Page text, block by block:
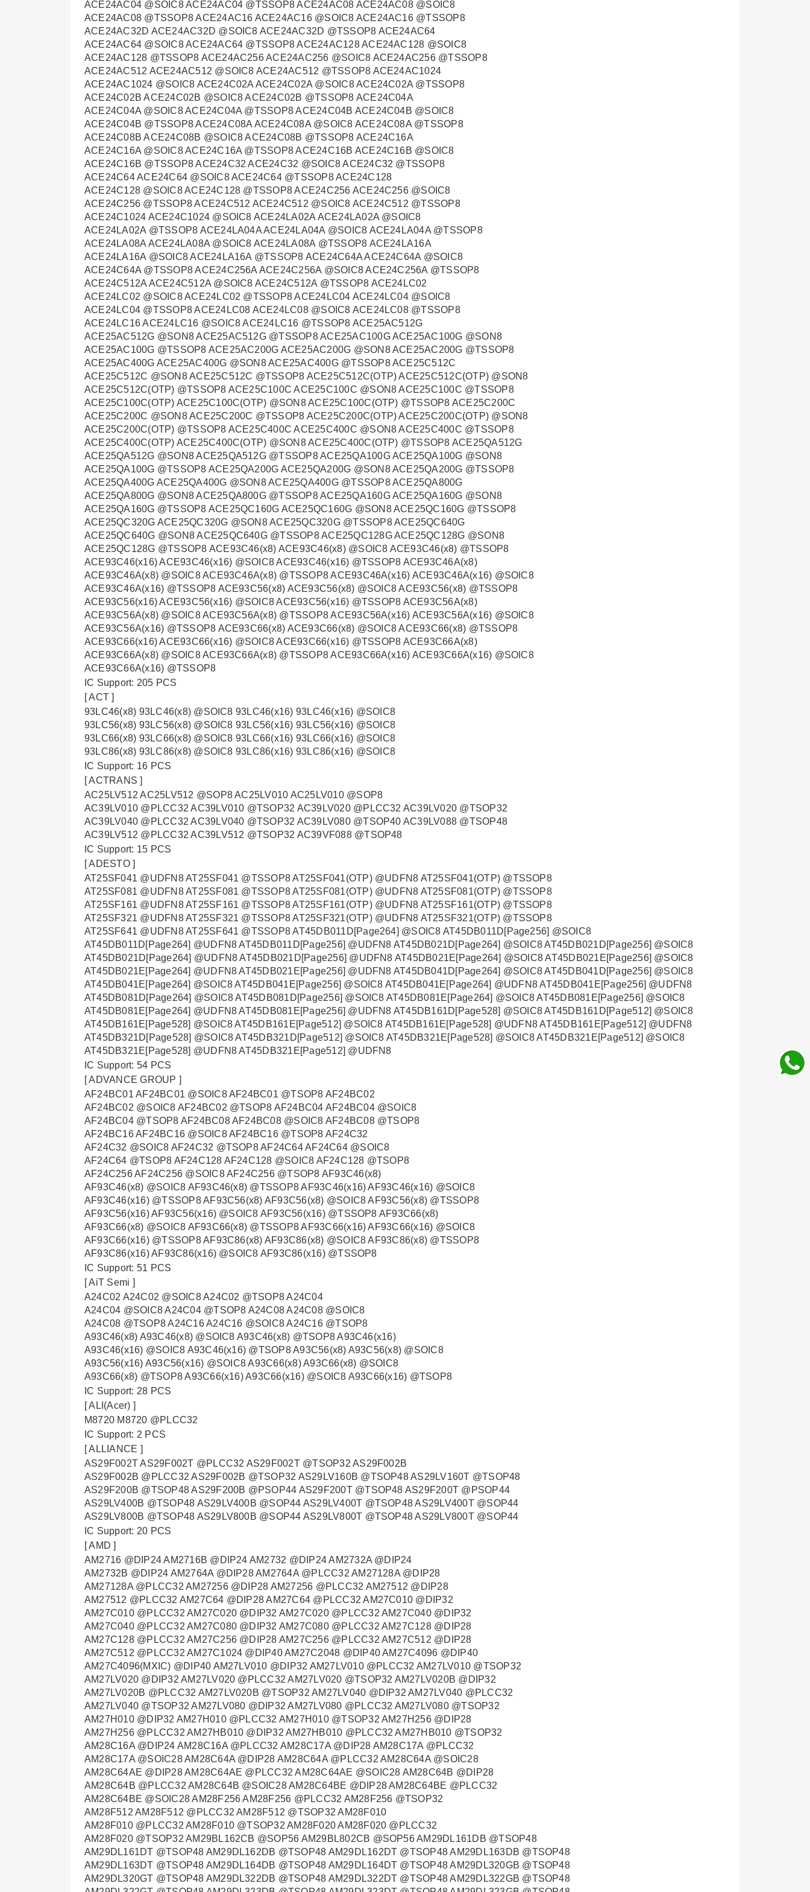
ACE24AC04 @SOIC8 ACE24AC04 @TSSOP8 ACE24AC08 ACE24AC08 @SOIC8
ACE24AC08 @TSSOP8 ACE24AC16 ACE24AC16 @SOIC8 ACE24AC16 @TSSOP8
ACE24AC32D ACE24AC32D @SOIC8 ACE24AC32D @TSSOP8 ACE24AC64
ACE24AC64 @SOIC8 ACE24AC64 @TSSOP8 ACE24AC128 ACE24AC128 @SOIC8
ACE24AC128 @TSSOP8 ACE24AC256 ACE24AC256 @SOIC8 ACE24AC256 @TSSOP8
ACE24AC512 ACE24AC512 @SOIC8 ACE24AC512 @TSSOP8 ACE24AC1024
ACE24AC1024 @SOIC8 ACE24C02A ACE24C02A @SOIC8 ACE24C02A @TSSOP8
ACE24C02B ACE24C02B @SOIC8 ACE24C02B @TSSOP8 ACE24C04A
ACE24C04A @SOIC8 ACE24C04A @TSSOP8 ACE24C04B ACE24C04B @SOIC8
ACE24C04B @TSSOP8 ACE24C08A ACE24C08A @SOIC8 ACE24C08A @TSSOP8
ACE24C08B ACE24C08B @SOIC8 ACE24C08B @TSSOP8 ACE24C16A
ACE24C16A @SOIC8 ACE24C16A @TSSOP8 ACE24C16B ACE24C16B @SOIC8
ACE24C16B @TSSOP8 ACE24C32 ACE24C32 @SOIC8 ACE24C32 @TSSOP8
ACE24C64 ACE24C64 @SOIC8 ACE24C64 @TSSOP8 ACE24C128
ACE24C128 @SOIC8 ACE24C128 @TSSOP8 ACE24C256 ACE24C256 @SOIC8
ACE24C256 @TSSOP8 ACE24C512 ACE24C512 @SOIC8 ACE24C512 @TSSOP8
ACE24C1024 ACE24C1024 @SOIC8 ACE24LA02A ACE24LA02A @SOIC8
ACE24LA02A @TSSOP8 ACE24LA04A ACE24LA04A @SOIC8 ACE24LA04A @TSSOP8
ACE24LA08A ACE24LA08A @SOIC8 ACE24LA08A @TSSOP8 ACE24LA16A
ACE24LA16A @SOIC8 ACE24LA16A @TSSOP8 ACE24C64A ACE24C64A @SOIC8
ACE24C64A @TSSOP8 ACE24C256A ACE24C256A @SOIC8 ACE24C256A @TSSOP8
ACE24C512A ACE24C512A @SOIC8 ACE24C512A @TSSOP8 ACE24LC02
ACE24LC02 @SOIC8 ACE24LC02 @TSSOP8 ACE24LC04 ACE24LC04 @SOIC8
ACE24LC04 @TSSOP8 ACE24LC08 ACE24LC08 @SOIC8 ACE24LC08 @TSSOP8
ACE24LC16 ACE24LC16 @SOIC8 ACE24LC16 @TSSOP8 ACE25AC512G
ACE25AC512G @SON8 ACE25AC512G @TSSOP8 ACE25AC100G ACE25AC100G @SON8
ACE25AC100G @TSSOP8 ACE25AC200G ACE25AC200G @SON8 ACE25AC200G @TSSOP8
ACE25AC400G ACE25AC400G @SON8 ACE25AC400G @TSSOP8 ACE25C512C
ACE25C512C @SON8 ACE25C512C @TSSOP8 ACE25C512C(OTP) ACE25C512C(OTP) @SON8
ACE25C512C(OTP) @TSSOP8 ACE25C100C ACE25C100C @SON8 ACE25C100C @TSSOP8
ACE25C100C(OTP) ACE25C100C(OTP) @SON8 ACE25C100C(OTP) @TSSOP8 ACE25C200C
ACE25C200C @SON8 ACE25C200C @TSSOP8 ACE25C200C(OTP) ACE25C200C(OTP) @SON8
ACE25C200C(OTP) @TSSOP8 ACE25C400C ACE25C400C @SON8 ACE25C400C @TSSOP8
ACE25C400C(OTP) ACE25C400C(OTP) @SON8 ACE25C400C(OTP) @TSSOP8 ACE25QA512G
ACE25QA512G @SON8 ACE25QA512G @TSSOP8 ACE25QA100G ACE25QA100G @SON8
ACE25QA100G @TSSOP8 ACE25QA200G ACE25QA200G @SON8 ACE25QA200G @TSSOP8
ACE25QA400G ACE25QA400G @SON8 ACE25QA400G @TSSOP8 ACE25QA800G
ACE25QA800G @SON8 ACE25QA800G @TSSOP8 ACE25QA160G ACE25QA160G @SON8
ACE25QA160G @TSSOP8 ACE25QC160G ACE25QC160G @SON8 ACE25QC160G @TSSOP8
ACE25QC320G ACE25QC320G @SON8 ACE25QC320G @TSSOP8 ACE25QC640G
ACE25QC640G @SON8 ACE25QC640G @TSSOP8 ACE25QC128G ACE25QC128G @SON8
ACE25QC128G @TSSOP8 ACE93C46(x8) ACE93C46(x8) @SOIC8 ACE93C46(x8) @TSSOP8
ACE93C46(x16) ACE93C46(x16) @SOIC8 ACE93C46(x16) @TSSOP8 ACE93C46A(x8)
ACE93C46A(x8) @SOIC8 ACE93C46A(x8) @TSSOP8 ACE93C46A(x16) ACE93C46A(x16) @SOIC8
ACE93C46A(x16) @TSSOP8 ACE93C56(x8) ACE93C56(x8) @SOIC8 ACE93C56(x8) @TSSOP8
ACE93C56(x16) ACE93C56(x16) @SOIC8 ACE93C56(x16) @TSSOP8 ACE93C56A(x8)
ACE93C56A(x8) @SOIC8 ACE93C56A(x8) @TSSOP8 ACE93C56A(x16) ACE93C56A(x16) @SOIC8
ACE93C56A(x16) @TSSOP8 ACE93C66(x8) ACE93C66(x8) @SOIC8 ACE93C66(x8) @TSSOP8
ACE93C66(x16) ACE93C66(x16) @SOIC8 ACE93C66(x16) @TSSOP8 ACE93C66A(x8)
ACE93C66A(x8) @SOIC8 ACE93C66A(x8) @TSSOP8 ACE93C66A(x16) ACE93C66A(x16) @SOIC8
ACE93C66A(x16) @TSSOP8
IC Support: 205 PCS
[ ACT ]
93LC46(x8) 93LC46(x8) @SOIC8 93LC46(x16) 93LC46(x16) @SOIC8
93LC56(x8) 93LC56(x8) @SOIC8 93LC56(x16) 93LC56(x16) @SOIC8
93LC66(x8) 93LC66(x8) @SOIC8 93LC66(x16) 93LC66(x16) @SOIC8
93LC86(x8) 93LC86(x8) @SOIC8 93LC86(x16) 93LC86(x16) @SOIC8
IC Support: 16 PCS
[ ACTRANS ]
AC25LV512 AC25LV512 @SOP8 AC25LV010 AC25LV010 @SOP8
AC39LV010 @PLCC32 AC39LV010 @TSOP32 AC39LV020 @PLCC32 AC39LV020 @TSOP32
AC39LV040 @PLCC32 AC39LV040 @TSOP32 AC39LV080 @TSOP40 AC39LV088 @TSOP48
AC39LV512 @PLCC32 AC39LV512 @TSOP32 AC39VF088 @TSOP48
IC Support: 15 PCS
[ ADESTO ]
AT25SF041 @UDFN8 AT25SF041 @TSSOP8 AT25SF041(OTP) @UDFN8 AT25SF041(OTP) @TSSOP8
AT25SF081 @UDFN8 AT25SF081 @TSSOP8 AT25SF081(OTP) @UDFN8 AT25SF081(OTP) @TSSOP8
AT25SF161 @UDFN8 AT25SF161 @TSSOP8 AT25SF161(OTP) @UDFN8 AT25SF161(OTP) @TSSOP8
AT25SF321 @UDFN8 AT25SF321 @TSSOP8 AT25SF321(OTP) @UDFN8 AT25SF321(OTP) @TSSOP8
AT25SF641 @UDFN8 AT25SF641 @TSSOP8 AT45DB011D[Page264] @SOIC8 AT45DB011D[Page256] @SOIC8
AT45DB011D[Page264] @UDFN8 AT45DB011D[Page256] @UDFN8 AT45DB021D[Page264] @SOIC8 AT45DB021D[Page256] @SOIC8
AT45DB021D[Page264] @UDFN8 AT45DB021D[Page256] @UDFN8 AT45DB021E[Page264] @SOIC8 AT45DB021E[Page256] @SOIC8
AT45DB021E[Page264] @UDFN8 AT45DB021E[Page256] @UDFN8 AT45DB041D[Page264] @SOIC8 AT45DB041D[Page256] @SOIC8
AT45DB041E[Page264] @SOIC8 AT45DB041E[Page256] @SOIC8 AT45DB041E[Page264] @UDFN8 AT45DB041E[Page256] @UDFN8
AT45DB081D[Page264] @SOIC8 AT45DB081D[Page256] @SOIC8 AT45DB081E[Page264] @SOIC8 AT45DB081E[Page256] @SOIC8
AT45DB081E[Page264] @UDFN8 AT45DB081E[Page256] @UDFN8 AT45DB161D[Page528] @SOIC8 AT45DB161D[Page512] @SOIC8
AT45DB161E[Page528] @SOIC8 AT45DB161E[Page512] @SOIC8 AT45DB161E[Page528] @UDFN8 AT45DB161E[Page512] @UDFN8
AT45DB321D[Page528] @SOIC8 AT45DB321D[Page512] @SOIC8 AT45DB321E[Page528] @SOIC8 AT45DB321E[Page512] @SOIC8
AT45DB321E[Page528] @UDFN8 AT45DB321E[Page512] @UDFN8
IC Support: 54 PCS
[ ADVANCE GROUP ]
AF24BC01 AF24BC01 @SOIC8 AF24BC01 @TSOP8 AF24BC02
AF24BC02 @SOIC8 AF24BC02 @TSOP8 AF24BC04 AF24BC04 @SOIC8
AF24BC04 @TSOP8 AF24BC08 AF24BC08 @SOIC8 AF24BC08 @TSOP8
AF24BC16 AF24BC16 @SOIC8 AF24BC16 @TSOP8 AF24C32
AF24C32 @SOIC8 AF24C32 @TSOP8 AF24C64 AF24C64 @SOIC8
AF24C64 @TSOP8 AF24C128 AF24C128 @SOIC8 AF24C128 @TSOP8
AF24C256 AF24C256 @SOIC8 AF24C256 @TSOP8 AF93C46(x8)
AF93C46(x8) @SOIC8 AF93C46(x8) @TSSOP8 AF93C46(x16) AF93C46(x16) @SOIC8
AF93C46(x16) @TSSOP8 AF93C56(x8) AF93C56(x8) @SOIC8 AF93C56(x8) @TSSOP8
AF93C56(x16) AF93C56(x16) @SOIC8 AF93C56(x16) @TSSOP8 AF93C66(x8)
AF93C66(x8) @SOIC8 AF93C66(x8) @TSSOP8 AF93C66(x16) AF93C66(x16) @SOIC8
AF93C66(x16) @TSSOP8 AF93C86(x8) AF93C86(x8) @SOIC8 AF93C86(x8) @TSSOP8
AF93C86(x16) AF93C86(x16) @SOIC8 AF93C86(x16) @TSSOP8
IC Support: 51 PCS
[ AiT Semi ]
A24C02 A24C02 @SOIC8 A24C02 @TSOP8 A24C04
A24C04 @SOIC8 A24C04 @TSOP8 A24C08 A24C08 @SOIC8
A24C08 @TSOP8 A24C16 A24C16 @SOIC8 A24C16 @TSOP8
A93C46(x8) A93C46(x8) @SOIC8 A93C46(x8) @TSOP8 A93C46(x16)
A93C46(x16) @SOIC8 A93C46(x16) @TSOP8 A93C56(x8) A93C56(x8) @SOIC8
A93C56(x16) A93C56(x16) @SOIC8 A93C66(x8) A93C66(x8) @SOIC8
A93C66(x8) @TSOP8 A93C66(x16) A93C66(x16) @SOIC8 A93C66(x16) @TSOP8
IC Support: 28 PCS
[ ALI(Acer) ]
M8720 M8720 @PLCC32
IC Support: 2 PCS
[ ALLIANCE ]
AS29F002T AS29F002T @PLCC32 AS29F002T @TSOP32 AS29F002B
AS29F002B @PLCC32 AS29F002B @TSOP32 AS29LV160B @TSOP48 AS29LV160T @TSOP48
AS29F200B @TSOP48 AS29F200B @PSOP44 AS29F200T @TSOP48 AS29F200T @PSOP44
AS29LV400B @TSOP48 AS29LV400B @SOP44 AS29LV400T @TSOP48 AS29LV400T @SOP44
AS29LV800B @TSOP48 AS29LV800B @SOP44 AS29LV800T @TSOP48 AS29LV800T @SOP44
IC Support: 20 PCS
[ AMD ]
AM2716 @DIP24 AM2716B @DIP24 AM2732 @DIP24 AM2732A @DIP24
AM2732B @DIP24 AM2764A @DIP28 AM2764A @PLCC32 AM27128A @DIP28
AM27128A @PLCC32 AM27256 @DIP28 AM27256 @PLCC32 AM27512 @DIP28
AM27512 @PLCC32 AM27C64 @DIP28 AM27C64 @PLCC32 AM27C010 @DIP32
AM27C010 @PLCC32 AM27C020 @DIP32 AM27C020 @PLCC32 AM27C040 @DIP32
AM27C040 @PLCC32 AM27C080 @DIP32 AM27C080 @PLCC32 AM27C128 @DIP28
AM27C128 @PLCC32 AM27C256 @DIP28 AM27C256 @PLCC32 AM27C512 @DIP28
AM27C512 @PLCC32 AM27C1024 @DIP40 AM27C2048 @DIP40 AM27C4096 @DIP40
AM27C4096(MXIC) @DIP40 AM27LV010 @DIP32 AM27LV010 @PLCC32 AM27LV010 @TSOP32
AM27LV020 @DIP32 AM27LV020 @PLCC32 AM27LV020 @TSOP32 AM27LV020B @DIP32
AM27LV020B @PLCC32 AM27LV020B @TSOP32 AM27LV040 @DIP32 AM27LV040 @PLCC32
AM27LV040 @TSOP32 AM27LV080 @DIP32 AM27LV080 @PLCC32 AM27LV080 @TSOP32
AM27H010 @DIP32 AM27H010 @PLCC32 AM27H010 @TSOP32 AM27H256 @DIP28
AM27H256 @PLCC32 AM27HB010 @DIP32 AM27HB010 @PLCC32 AM27HB010 @TSOP32
AM28C16A @DIP24 AM28C16A @PLCC32 AM28C17A @DIP28 AM28C17A @PLCC32
AM28C17A @SOIC28 AM28C64A @DIP28 AM28C64A @PLCC32 AM28C64A @SOIC28
AM28C64AE @DIP28 AM28C64AE @PLCC32 AM28C64AE @SOIC28 AM28C64B @DIP28
AM28C64B @PLCC32 AM28C64B @SOIC28 AM28C64BE @DIP28 AM28C64BE @PLCC32
AM28C64BE @SOIC28 AM28F256 AM28F256 @PLCC32 AM28F256 @TSOP32
AM28F512 AM28F512 @PLCC32 AM28F512 @TSOP32 AM28F010
AM28F010 @PLCC32 AM28F010 @TSOP32 AM28F020 AM28F020 @PLCC32
AM28F020 @TSOP32 AM29BL162CB @SOP56 AM29BL802CB @SOP56 AM29DL161DB @TSOP48
AM29DL161DT @TSOP48 AM29DL162DB @TSOP48 AM29DL162DT @TSOP48 AM29DL163DB @TSOP48
AM29DL163DT @TSOP48 AM29DL164DB @TSOP48 AM29DL164DT @TSOP48 AM29DL320GB @TSOP48
AM29DL320GT @TSOP48 AM29DL322DB @TSOP48 AM29DL322DT @TSOP48 AM29DL322GB @TSOP48